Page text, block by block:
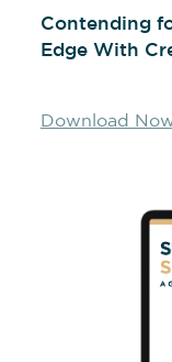
Contending
Edge With
Download